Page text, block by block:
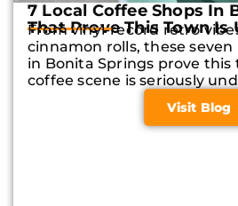
7 Local Coffee Shops In
That Prove This Town Is
From vinyl-record retro
cinnamon rolls, these seven
in Bonita Springs prove this
coffee scene is seriously
Visit Blog